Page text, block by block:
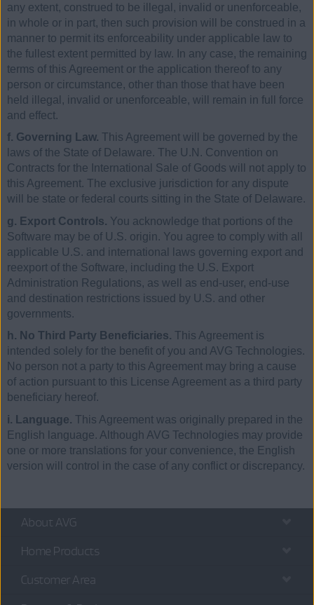
any extent, construed to be illegal, invalid or unenforceable,
in whole or in part, then such provision will be construed in a
manner to permit its enforceability under applicable law to
the fullest extent permitted by law. In any case, the remaining
terms of this Agreement or the application thereof to any
person or circumstance, other than those that have been
held illegal, invalid or unenforceable, will remain in full force
and effect.
f. Governing Law. This Agreement will be governed by the
laws of the State of Delaware. The U.N. Convention on
Contracts for the International Sale of Goods will not apply to
this Agreement. The exclusive jurisdiction for any dispute
will be state or federal courts sitting in the State of Delaware.
g. Export Controls. You acknowledge that portions of the
Software may be of U.S. origin. You agree to comply with all
applicable U.S. and international laws governing export and
reexport of the Software, including the U.S. Export
Administration Regulations, as well as end-user, end-use
and destination restrictions issued by U.S. and other
governments.
h. No Third Party Beneficiaries. This Agreement is
intended solely for the benefit of you and AVG Technologies.
No person not a party to this Agreement may bring a cause
of action pursuant to this License Agreement as a third party
beneficiary hereof.
i. Language. This Agreement was originally prepared in the
English language. Although AVG Technologies may provide
one or more translations for your convenience, the English
version will control in the case of any conflict or discrepancy.
About AVG
Home Products
Customer Area